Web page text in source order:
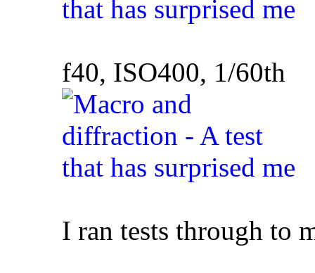
f40, ISO400, 1/60th
I ran tests through to